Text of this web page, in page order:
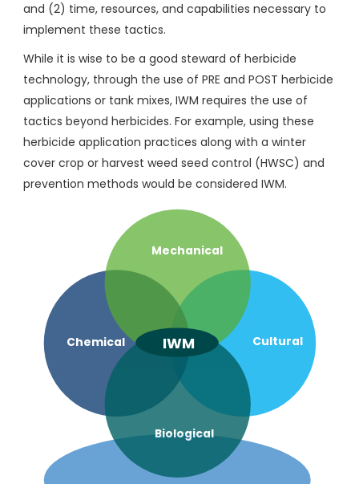
and (2) time, resources, and capabilities necessary to
implement these tactics.
While it is wise to be a good steward of herbicide
technology, through the use of PRE and POST herbicide
applications or tank mixes, IWM requires the use of
tactics beyond herbicides. For example, using these
herbicide application practices along with a winter
cover crop or harvest weed seed control (HWSC) and
prevention methods would be considered IWM.
Cultural
Chemical
Biological
Mechanical
IWM